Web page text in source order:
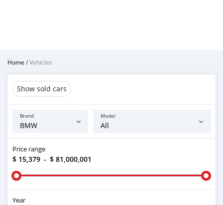
Home /Vehicles
Show sold cars
Brand Model
Price range
$ 15,379 - $ 81,000,001
Year